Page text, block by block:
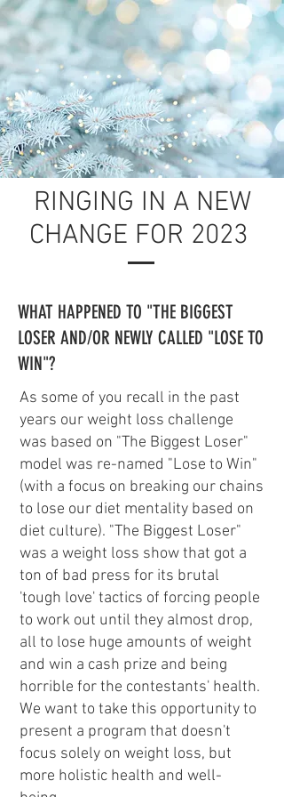
RINGING IN A NEW
CHANGE FOR 2023
WHAT HAPPENED TO "THE BIGGEST
LOSER AND/OR NEWLY CALLED "LOSE TO
WIN"?
As some of you recall in the past
years our weight loss challenge
was based on "The Biggest Loser"
model was re-named "Lose to Win"
(with a focus on breaking our chains
to lose our diet mentality based on
diet culture). "The Biggest Loser"
was a weight loss show that got a
ton of bad press for its brutal
'tough love' tactics of forcing people
to work out until they almost drop,
all to lose huge amounts of weight
and win a cash prize and being
horrible for the contestants' health.
We want to take this opportunity to
present a program that doesn't
focus solely on weight loss, but
more holistic health and well-